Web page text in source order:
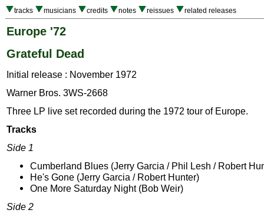
tracks musicians credits notes reissues related releases
Europe '72
Grateful Dead
Initial release : November 1972
Warner Bros. 3WS-2668
Three LP live set recorded during the 1972 tour of Europe.
Tracks
Side 1
Cumberland Blues (Jerry Garcia / Phil Lesh / Robert
He's Gone (Jerry Garcia / Robert Hunter)
One More Saturday Night (Bob Weir)
Side 2